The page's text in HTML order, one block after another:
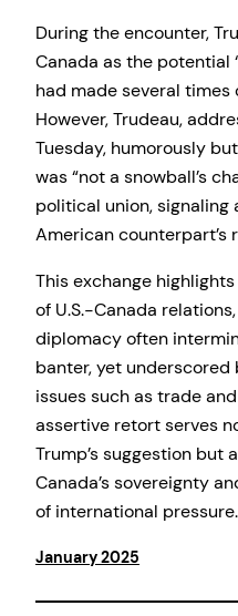
During the encounter,
Canada as the potential
had made several
However, Trudeau,
Tuesday, humorously
was “not a snowball’s
political union,
American counterpart’s
This exchange
of U.S.-Canada
diplomacy often
banter, yet
issues such as trade
assertive retort serves
Trump’s suggestion but
Canada’s sovereignty
of international pressure.
January 2025